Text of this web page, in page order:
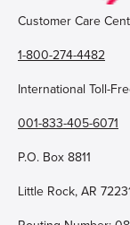
Customer Care
1-800-274-4482
International Toll-
001-833-405-6071
P.O. Box 8811
Little Rock, AR